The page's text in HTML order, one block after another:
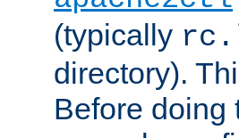
(typically
directory).
Before doing